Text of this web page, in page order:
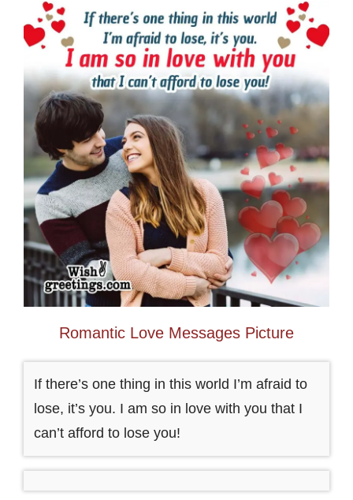
Romantic Love Messages Picture
If there’s one thing in this world I’m afraid to
lose, it’s you. I am so in love with you that I
can’t afford to lose you!